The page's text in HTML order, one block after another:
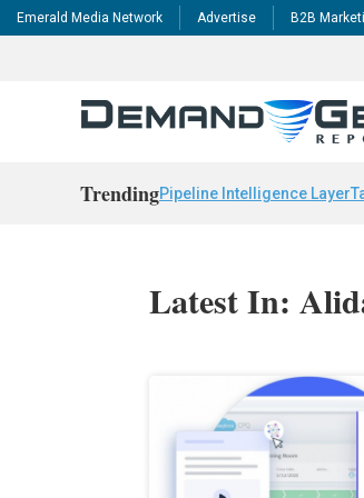
Emerald Media Network Advertise B2B
TrendingPipeline Intelligence Layer
Latest In: